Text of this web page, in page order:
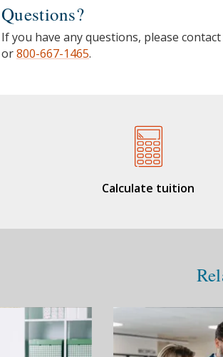
Questions?
If you have any questions, please
or800-667-1465.
Calculate tuition